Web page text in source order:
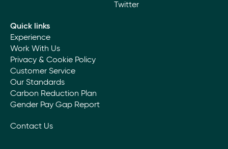
Twitter
Quick links
Experience
Work With Us
Privacy & Cookie Policy
Customer Service
Our Standards
Carbon Reduction Plan
Gender Pay Gap Report
Contact Us